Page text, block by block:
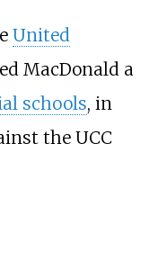
United
MacDonald a
schools, in
the UCC